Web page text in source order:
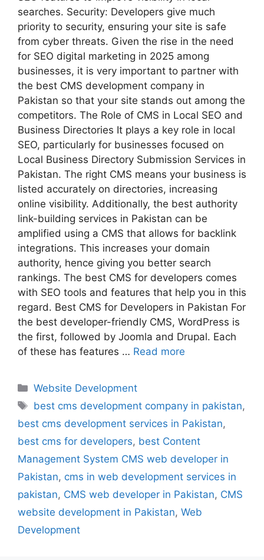
searches. Security: Developers give much
priority to security, ensuring your site is safe
from cyber threats. Given the rise in the need
for SEO digital marketing in 2025 among
businesses, it is very important to partner with
the best CMS development company in
Pakistan so that your site stands out among the
competitors. The Role of CMS in Local SEO and
Business Directories It plays a key role in local
SEO, particularly for businesses focused on
Local Business Directory Submission Services in
Pakistan. The right CMS means your business is
listed accurately on directories, increasing
online visibility. Additionally, the best authority
link-building services in Pakistan can be
amplified using a CMS that allows for backlink
integrations. This increases your domain
authority, hence giving you better search
rankings. The best CMS for developers comes
with SEO tools and features that help you in this
regard. Best CMS for Developers in Pakistan For
the best developer-friendly CMS, WordPress is
the first, followed by Joomla and Drupal. Each
of these has features … Read more
Website Development
best cms development company in pakistan,
best cms development services in Pakistan,
best cms for developers, best Content
Management System CMS web developer in
Pakistan, cms in web development services in
pakistan, CMS web developer in Pakistan, CMS
website development in Pakistan, Web
Development